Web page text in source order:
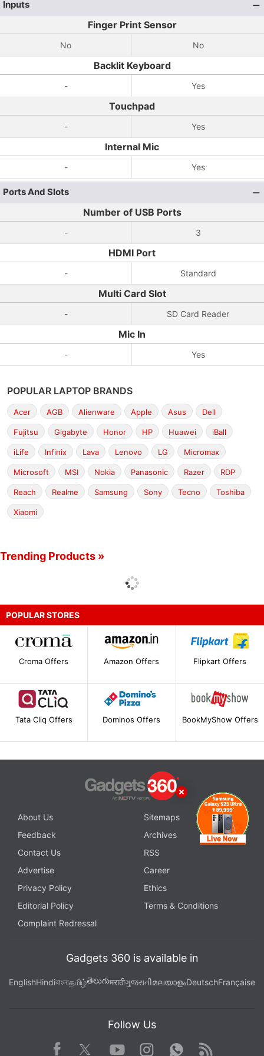
Inputs
Finger Print Sensor
No No
Backlit Keyboard
- Yes
Touchpad
- Yes
Internal Mic
- Yes
Ports And Slots
Number of USB Ports
- 3
HDMI Port
- Standard
Multi Card Slot
- SD Card Reader
Mic In
- Yes
POPULAR LAPTOP BRANDS
Acer AGB Alienware Apple Asus Dell
Fujitsu Gigabyte Honor HP Huawei iBall
iLife Infinix Lava Lenovo LG Micromax
Microsoft MSI Nokia Panasonic Razer RDP
Reach Realme Samsung Sony Tecno Toshiba
Xiaomi
Trending Products »
POPULAR STORES
Croma Offers Amazon Offers Flipkart Offers
Tata Cliq Offers Dominos Offers BookMyShow Offers
About Us
Sitemaps
Feedback
Archives
Contact Us
RSS
Advertise
Career
Privacy Policy
Ethics
Editorial Policy
Terms & Conditions
Complaint Redressal
Gadgets 360 is available in
EnglishHindiবাংলাதமிழ்తెలుగుमराठीગુજરાતીമലയാളംDeutschFrançaise
Follow Us
Facebook TwitterYoutube
Instagram WhatsApp
Rss